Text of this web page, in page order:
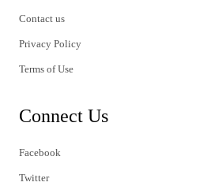
Contact us
Privacy Policy
Terms of Use
Connect Us
Facebook
Twitter